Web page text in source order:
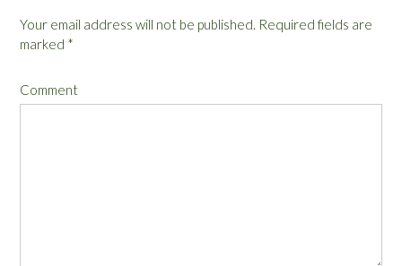
Your email address will not be published. Required fields are
marked *
Comment